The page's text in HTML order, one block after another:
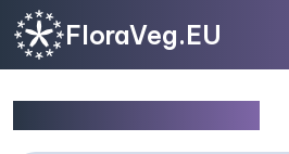
FloraVeg.EU